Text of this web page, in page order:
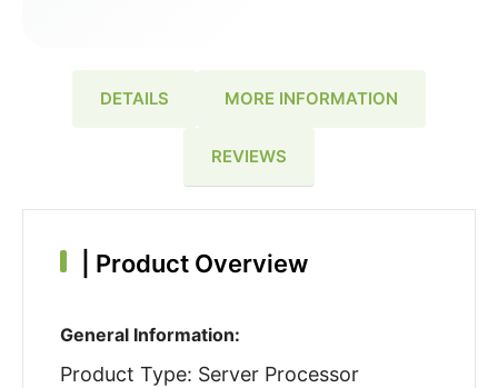
DETAILS MORE INFORMATION
REVIEWS
Product Overview
General Information:
Product Type: Server Processor